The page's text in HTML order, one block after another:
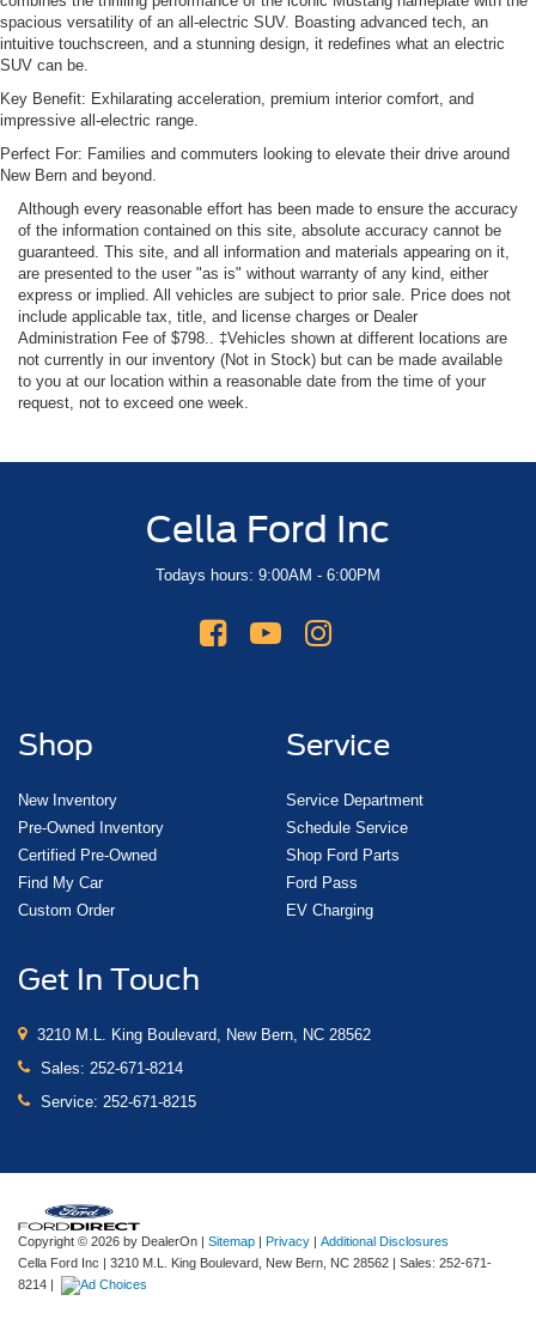
spacious versatility of an all-electric SUV. Boasting advanced tech, an
intuitive touchscreen, and a stunning design, it redefines what an electric
SUV can be.
Key Benefit: Exhilarating acceleration, premium interior comfort, and
impressive all-electric range.
Perfect For: Families and commuters looking to elevate their drive around
New Bern and beyond.
Although every reasonable effort has been made to ensure the accuracy
of the information contained on this site, absolute accuracy cannot be
guaranteed. This site, and all information and materials appearing on it,
are presented to the user "as is" without warranty of any kind, either
express or implied. All vehicles are subject to prior sale. Price does not
include applicable tax, title, and license charges or Dealer
Administration Fee of $798.. ‡Vehicles shown at different locations are
not currently in our inventory (Not in Stock) but can be made available
to you at our location within a reasonable date from the time of your
request, not to exceed one week.
Cella Ford Inc
Todays hours: 9:00AM - 6:00PM
Shop
New Inventory
Pre-Owned Inventory
Certified Pre-Owned
Find My Car
Custom Order
Service
Service Department
Schedule Service
Shop Ford Parts
Ford Pass
EV Charging
Get In Touch
3210 M.L. King Boulevard, New Bern, NC 28562
Sales: 252-671-8214
Service: 252-671-8215
Copyright © 2026 by DealerOn Sitemap Privacy
Additional Disclosures
Cella Ford Inc
3210 M.L. King Boulevard, New Bern, NC 28562 | Sales: 252-671-
8214